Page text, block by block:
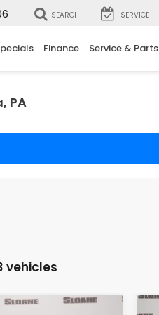
SEARCH SERVICE
Finance Service & Parts
PA
vehicles